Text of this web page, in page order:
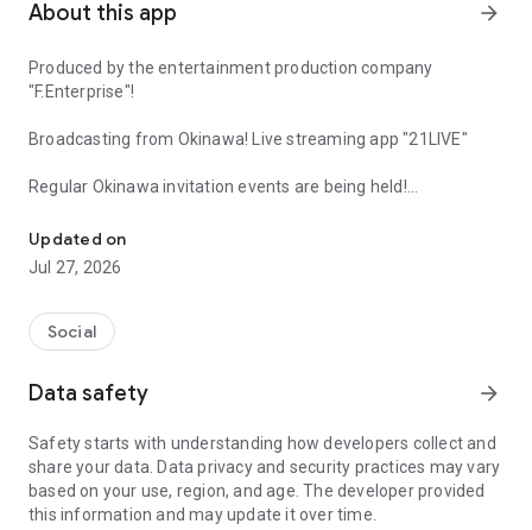
About this app arrow_forward
Produced by the entertainment production company
"F.Enterprise"!
Broadcasting from Okinawa! Live streaming app "21LIVE"
Regular Okinawa invitation events are being held!
21LIVE, headquartered in Okinawa, offers Okinawa-themed
characters and prizes!
Production,
dreams!
Become an official streamer and be featured on the
entertainment production company's website! You might
even get offers for commercials and TV appearances!
Updated on
Jul 27, 2026
Social
Data safety arrow_forward
Safety starts with understanding how developers collect and
share your data. Data privacy and security practices may vary
based on your use, region, and age. The developer provided
this information and may update it over time.